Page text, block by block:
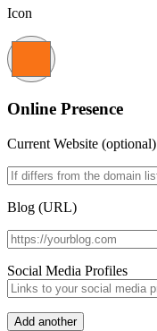
Icon
Online Presence
Current Website (optional)
Blog (URL)
Social Media Profiles
Add another